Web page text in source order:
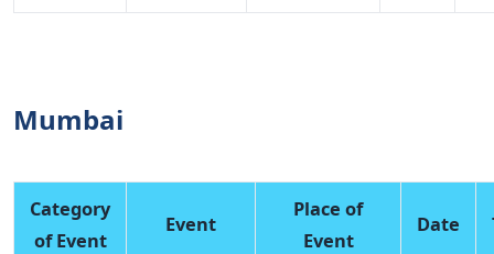
Mumbai
Category
of Event
Event
Place of
Event
Date